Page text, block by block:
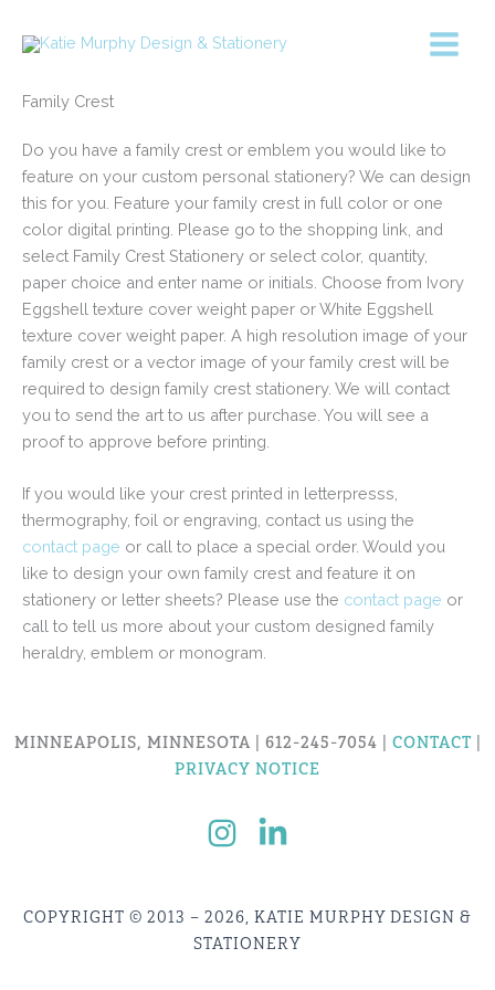
Family Crest
Do you have a family crest or emblem you would like to
feature on your custom personal stationery? We can design
this for you. Feature your family crest in full color or one
color digital printing. Please go to the shopping link, and
select Family Crest Stationery or select color, quantity,
paper choice and enter name or initials. Choose from Ivory
Eggshell texture cover weight paper or White Eggshell
texture cover weight paper. A high resolution image of your
family crest or a vector image of your family crest will be
required to design family crest stationery. We will contact
you to send the art to us after purchase. You will see a
proof to approve before printing.
If you would like your crest printed in letterpresss,
thermography, foil or engraving, contact us using the
contact page or call to place a special order. Would you
like to design your own family crest and feature it on
stationery or letter sheets? Please use the contact page or
call to tell us more about your custom designed family
heraldry, emblem or monogram.
MINNEAPOLIS, MINNESOTA | 612-245-7054 | CONTACT|
PRIVACY NOTICE
COPYRIGHT © 2013 – 2026, KATIE MURPHY DESIGN &
STATIONERY